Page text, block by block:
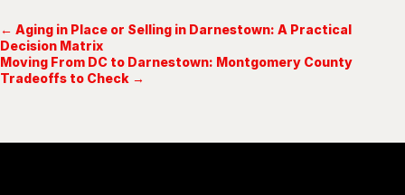
← Aging in Place or Selling in Darnestown: A Practical
Decision Matrix
Moving From DC to Darnestown: Montgomery County
Tradeoffs to Check →